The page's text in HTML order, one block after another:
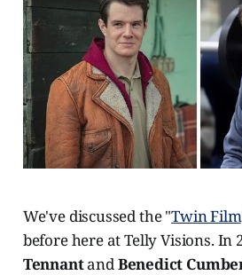
We've discussed the "Twin Film
before here at Telly Visions. In
TennantandBenedict